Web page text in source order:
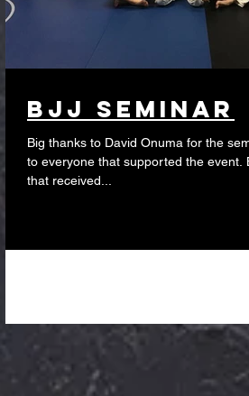
BJJ seminar
Big thanks to David Onuma for the
to everyone that supported the event.
that received...